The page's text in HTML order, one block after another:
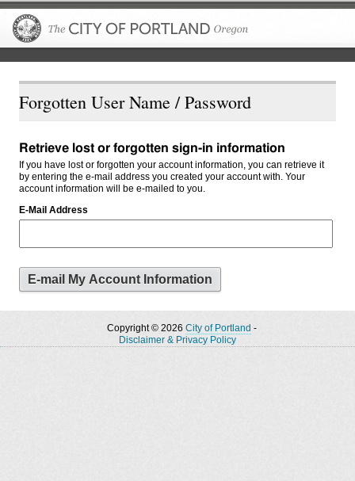
Forgotten User Name / Password
Retrieve lost or forgotten sign-in information
If you have lost or forgotten your account information, you can retrieve it
by entering the e-mail address you created your account with. Your
account information will be e-mailed to you.
E-Mail Address
Copyright © 2026 City of Portland -
Disclaimer & Privacy Policy